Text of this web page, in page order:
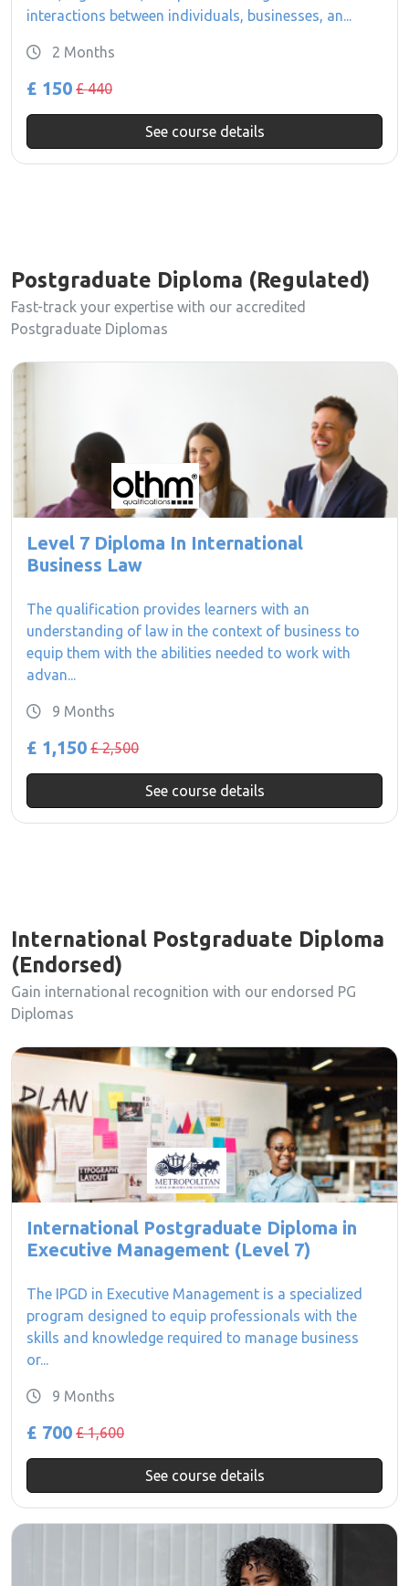
interactions between individuals, businesses, an...
2 Months
£ 150 £ 440
See course details
Postgraduate Diploma (Regulated)
Fast-track your expertise with our accredited
Postgraduate Diplomas
Level 7 Diploma In International
Business Law
The qualification provides learners with an
understanding of law in the context of business to
equip them with the abilities needed to work with
advan...
9 Months
£ 1,150 £ 2,500
See course details
International Postgraduate Diploma
(Endorsed)
Gain international recognition with our endorsed PG
Diplomas
International Postgraduate Diploma in
Executive Management (Level 7)
The IPGD in Executive Management is a specialized
program designed to equip professionals with the
skills and knowledge required to manage business
or...
9 Months
£ 700 £ 1,600
See course details